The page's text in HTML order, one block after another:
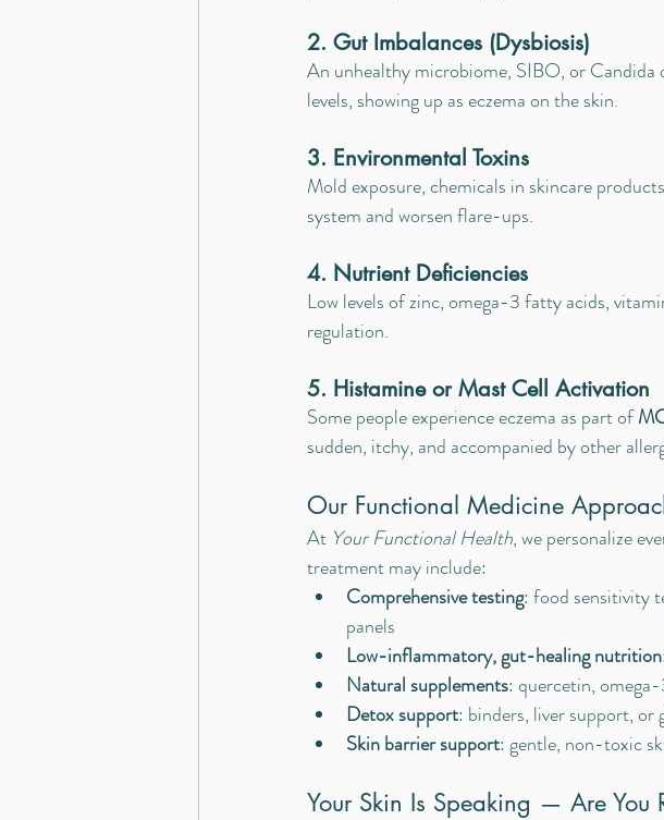
2. Gut Imbalances (Dysbiosis)
An unhealthy microbiome, SIBO, or
levels, showing up as eczema on the skin.
3. Environmental Toxins
Mold exposure, chemicals in skincare
system and worsen flare-ups.
4. Nutrient Deficiencies
Low levels of zinc, omega-3 fatty acids,
regulation.
5. Histamine or Mast Cell Activation
Some people experience eczema as part of
sudden, itchy, and accompanied by other
Our Functional Medicine
At Your Functional Health, we personalize
treatment may include:
Comprehensive testing: food sensitivity
panels
Low-inflammatory, gut-healing nutrition
Natural supplements: quercetin,
Detox support: binders, liver support,
Skin barrier support: gentle, non-toxic
Your Skin Is Speaking — Are You